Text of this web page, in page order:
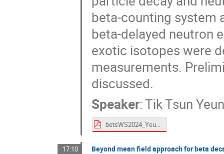
beta-counting system
beta-delayed neutron
exotic isotopes were
measurements.
discussed.
Speaker:Tik Tsun
betsWS2024_Yeung_online.pdf
17:10 Beyond mean field approach for beta